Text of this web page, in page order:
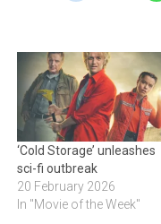
‘Cold Storage’ unleashes
sci-fi outbreak
20 February 2026
In "Movie of the Week"